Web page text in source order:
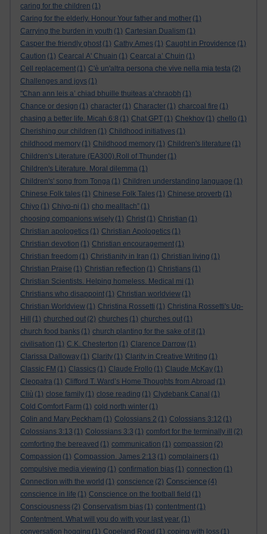
caring for the children (1)
Caring for the elderly. Honour Your father and mother (1)
Carrying the burden in youth (1) Cartesian Dualism (1)
Casper the friendly ghost (1) Cathy Ames (1) Caught in Providence (1)
Caution (1) Cearcal A' Chuain (1) Cearcal a’ Chuin (1)
Cell replacement (1) C'è un'altra persona che vive nella mia testa (2)
Challenges and joys (1)
"Chan ann leis a’ chiad bhuille thuiteas a’chraobh (1)
Chance or design (1) character (1) Character (1) charcoal fire (1)
chasing a better life. Micah 6:8 (1) Chat GPT (1) Chekhov (1) chello (1)
Cherishing our children (1) Childhood initiatives (1)
childhood memory (1) Childhood memory (1) Children's literature (1)
Children's Literature (EA300).Roll of Thunder (1)
Children's Literature. Moral dilemma (1)
Children's' song from Tonga (1) Children understanding language (1)
Chinese Folk tales (1) Chinese Folk Tales (1) Chinese proverb (1)
Chiyo (1) Chiyo-ni (1) cho mealltach” (1)
choosing companions wisely (1) Christ (1) Christian (1)
Christian apologetics (1) Christian Apologetics (1)
Christian devotion (1) Christian encouragement (1)
Christian freedom (1) Christianity in Iran (1) Christian living (1)
Christian Praise (1) Christian reflection (1) Christians (1)
Christian Scientists. Helping homeless. Medical mi (1)
Christians who disappoint (1) Christian worldview (1)
Christian Worldview (1) Christina Rossetti (1) Christina Rossetti's Up-
Hill
(1) churched out (2) churches (1) churches out (1)
church food banks (1) church planting for the sake of it (1)
civilisation (1) C.K. Chesterton (1) Clarence Darrow (1)
Clarissa Dalloway (1) Clarity (1) Clarity in Creative Writing (1)
Classic FM (1) Classics (1) Claude Frollo (1) Claude McKay (1)
Cleopatra (1) Clifford T. Ward’s Home Thoughts from Abroad (1)
Cliù (1) close family (1) close reading (1) Clydebank Canal (1)
Cold Comfort Farm (1) cold north winter (1)
Colin and Mary Peckham (1) Colossians 2 (1) Colossians 3:12 (1)
Colossians 3:13 (1) Colossians 3:3 (1) comfort for the terminally ill
(2)
comforting the bereaved (1) communication (1) compassion (2)
Compassion (1) Compassion. James 2:13 (1) complainers (1)
compulsive media viewing (1) confirmation bias (1) connection (1)
Connection with the world (1) conscience (2) Conscience (4)
conscience in life (1) Conscience on the football field (1)
Consciousness (2) Conservatism bias (1) contentment (1)
Contentment. What will you do with your last year. (1)
conversation hogging (1) Copeland Road (1) coping with loss (1)